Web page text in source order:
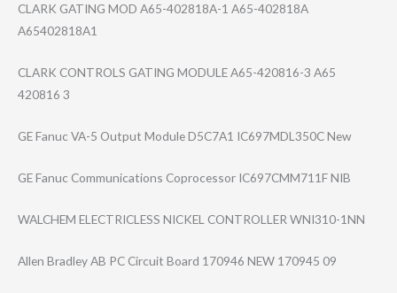
CLARK GATING MOD A65-402818A-1 A65-402818A
A65402818A1
CLARK CONTROLS GATING MODULE A65-420816-3 A65
420816 3
GE Fanuc VA-5 Output Module D5C7A1 IC697MDL350C New
GE Fanuc Communications Coprocessor IC697CMM711F NIB
WALCHEM ELECTRICLESS NICKEL CONTROLLER WNI310-1NN
Allen Bradley AB PC Circuit Board 170946 NEW 170945 09